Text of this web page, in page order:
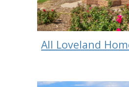
All Loveland